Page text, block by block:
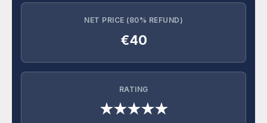
NET PRICE (80% REFUND)
€40
RATING
★★★★★